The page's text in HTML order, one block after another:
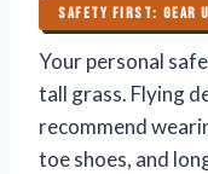
SAFETY FIRST: GEAR
Your personal
tall grass. Flying
recommend
toe shoes, and